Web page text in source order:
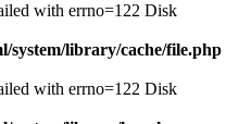
with errno=122 Disk
system/library/cache/file.php
with errno=122 Disk